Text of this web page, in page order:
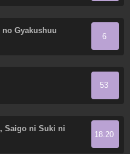
Gyakushuu
6
53
Saigo ni Suki ni
18.20